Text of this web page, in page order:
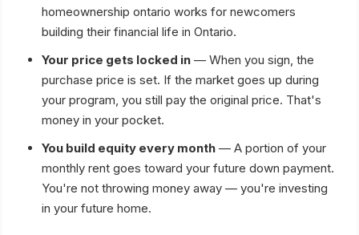
homeownership ontario works for newcomers
building their financial life in Ontario.
Your price gets locked in — When you sign, the
purchase price is set. If the market goes up during
your program, you still pay the original price. That's
money in your pocket.
You build equity every month — A portion of your
monthly rent goes toward your future down payment.
You're not throwing money away — you're investing
in your future home.